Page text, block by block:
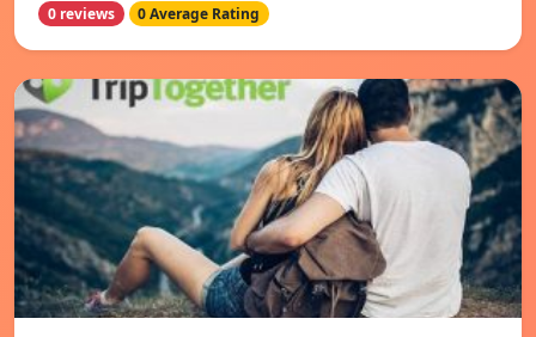
0 reviews 0 Average Rating